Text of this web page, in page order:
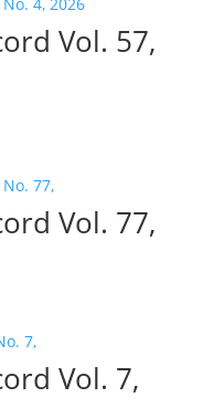
Vol. 57,
Vol. 77,
Vol. 7,